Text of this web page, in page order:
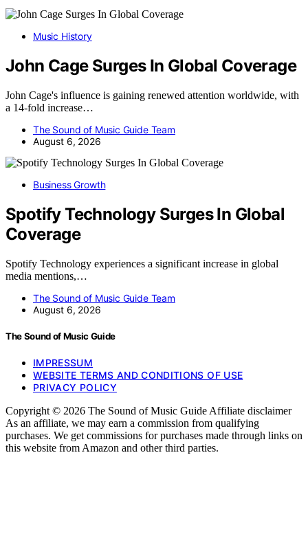
Music History
John Cage Surges In Global Coverage
John Cage's influence is gaining renewed attention worldwide, with
a 14-fold increase…
The Sound of Music Guide Team
August 6, 2026
Business Growth
Spotify Technology Surges In Global
Coverage
Spotify Technology experiences a significant increase in global
media mentions,…
The Sound of Music Guide Team
August 6, 2026
The Sound of Music Guide
IMPRESSUM
WEBSITE TERMS AND CONDITIONS OF USE
PRIVACY POLICY
Copyright © 2026 The Sound of Music Guide Affiliate disclaimer
As an affiliate, we may earn a commission from qualifying
purchases. We get commissions for purchases made through links on
this website from Amazon and other third parties.